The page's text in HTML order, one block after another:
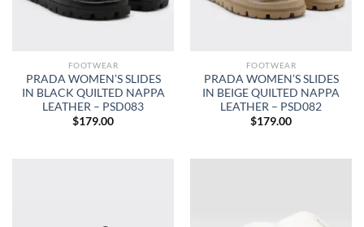
FOOTWEAR
PRADA WOMEN’S SLIDES
IN BLACK QUILTED NAPPA
LEATHER – PSD083
$179.00
FOOTWEAR
PRADA WOMEN’S SLIDES
IN BEIGE QUILTED NAPPA
LEATHER – PSD082
$179.00